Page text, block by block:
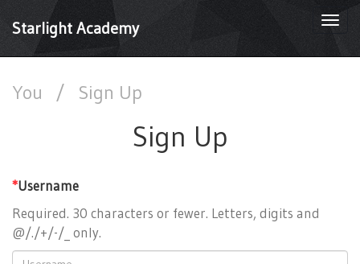
Starlight Academy
You / Sign Up
Sign Up
*Username
Required. 30 characters or fewer. Letters, digits and
@/./+/-/_ only.